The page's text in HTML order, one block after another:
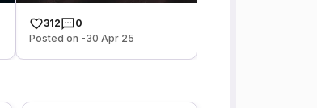
312
0
Posted on -30 Apr 25